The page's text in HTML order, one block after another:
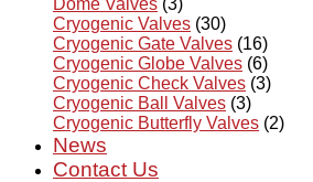
Dome Valves (3)
Cryogenic Valves (30)
Cryogenic Gate Valves (16)
Cryogenic Globe Valves (6)
Cryogenic Check Valves (3)
Cryogenic Ball Valves (3)
Cryogenic Butterfly Valves (2)
News
Contact Us